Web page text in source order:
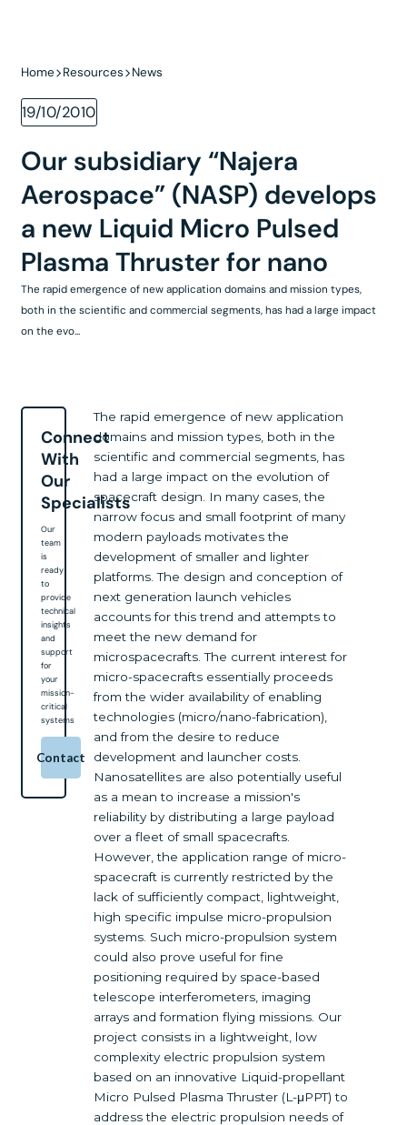
Home Resources News
19/10/2010
Our subsidiary “Najera
Aerospace” (NASP) develops
a new Liquid Micro Pulsed
Plasma Thruster for nano
The rapid emergence of new application domains and mission types,
both in the scientific and commercial segments, has had a large impact
on the evo...
Connect
With
Our
Specialists
Our
team
is
ready
to
provide
technical
insights
and
support
for
your
mission-
critical
systems
Contact
The rapid emergence of new application
domains and mission types, both in the
scientific and commercial segments, has
had a large impact on the evolution of
spacecraft design. In many cases, the
narrow focus and small footprint of many
modern payloads motivates the
development of smaller and lighter
platforms. The design and conception of
next generation launch vehicles
accounts for this trend and attempts to
meet the new demand for
microspacecrafts. The current interest for
micro-spacecrafts essentially proceeds
from the wider availability of enabling
technologies (micro/nano-fabrication),
and from the desire to reduce
development and launcher costs.
Nanosatellites are also potentially useful
as a mean to increase a mission's
reliability by distributing a large payload
over a fleet of small spacecrafts.
However, the application range of micro-
spacecraft is currently restricted by the
lack of sufficiently compact, lightweight,
high specific impulse micro-propulsion
systems. Such micro-propulsion system
could also prove useful for fine
positioning required by space-based
telescope interferometers, imaging
arrays and formation flying missions. Our
project consists in a lightweight, low
complexity electric propulsion system
based on an innovative Liquid-propellant
Micro Pulsed Plasma Thruster (L-μPPT) to
address the electric propulsion needs of